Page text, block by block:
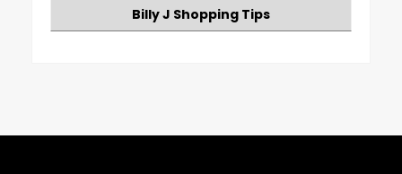
Billy J Shopping Tips